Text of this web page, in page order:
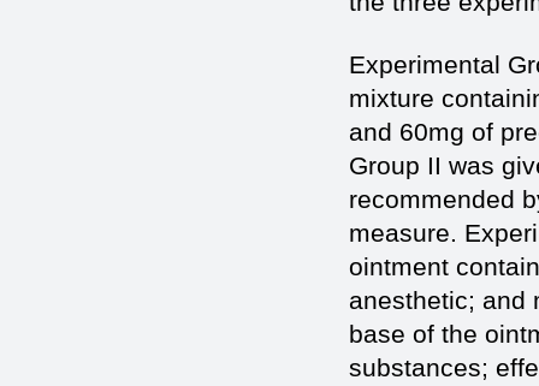
Experimental
mixture
and 60mg of
Group II was
recommended
measure.
ointment
anesthetic; and
base of the
substances;